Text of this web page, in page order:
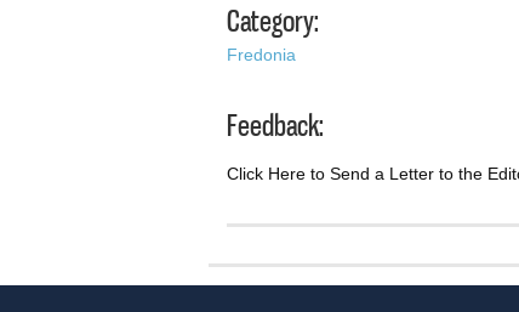
Category:
Fredonia
Feedback:
Click Here to Send a Letter to the